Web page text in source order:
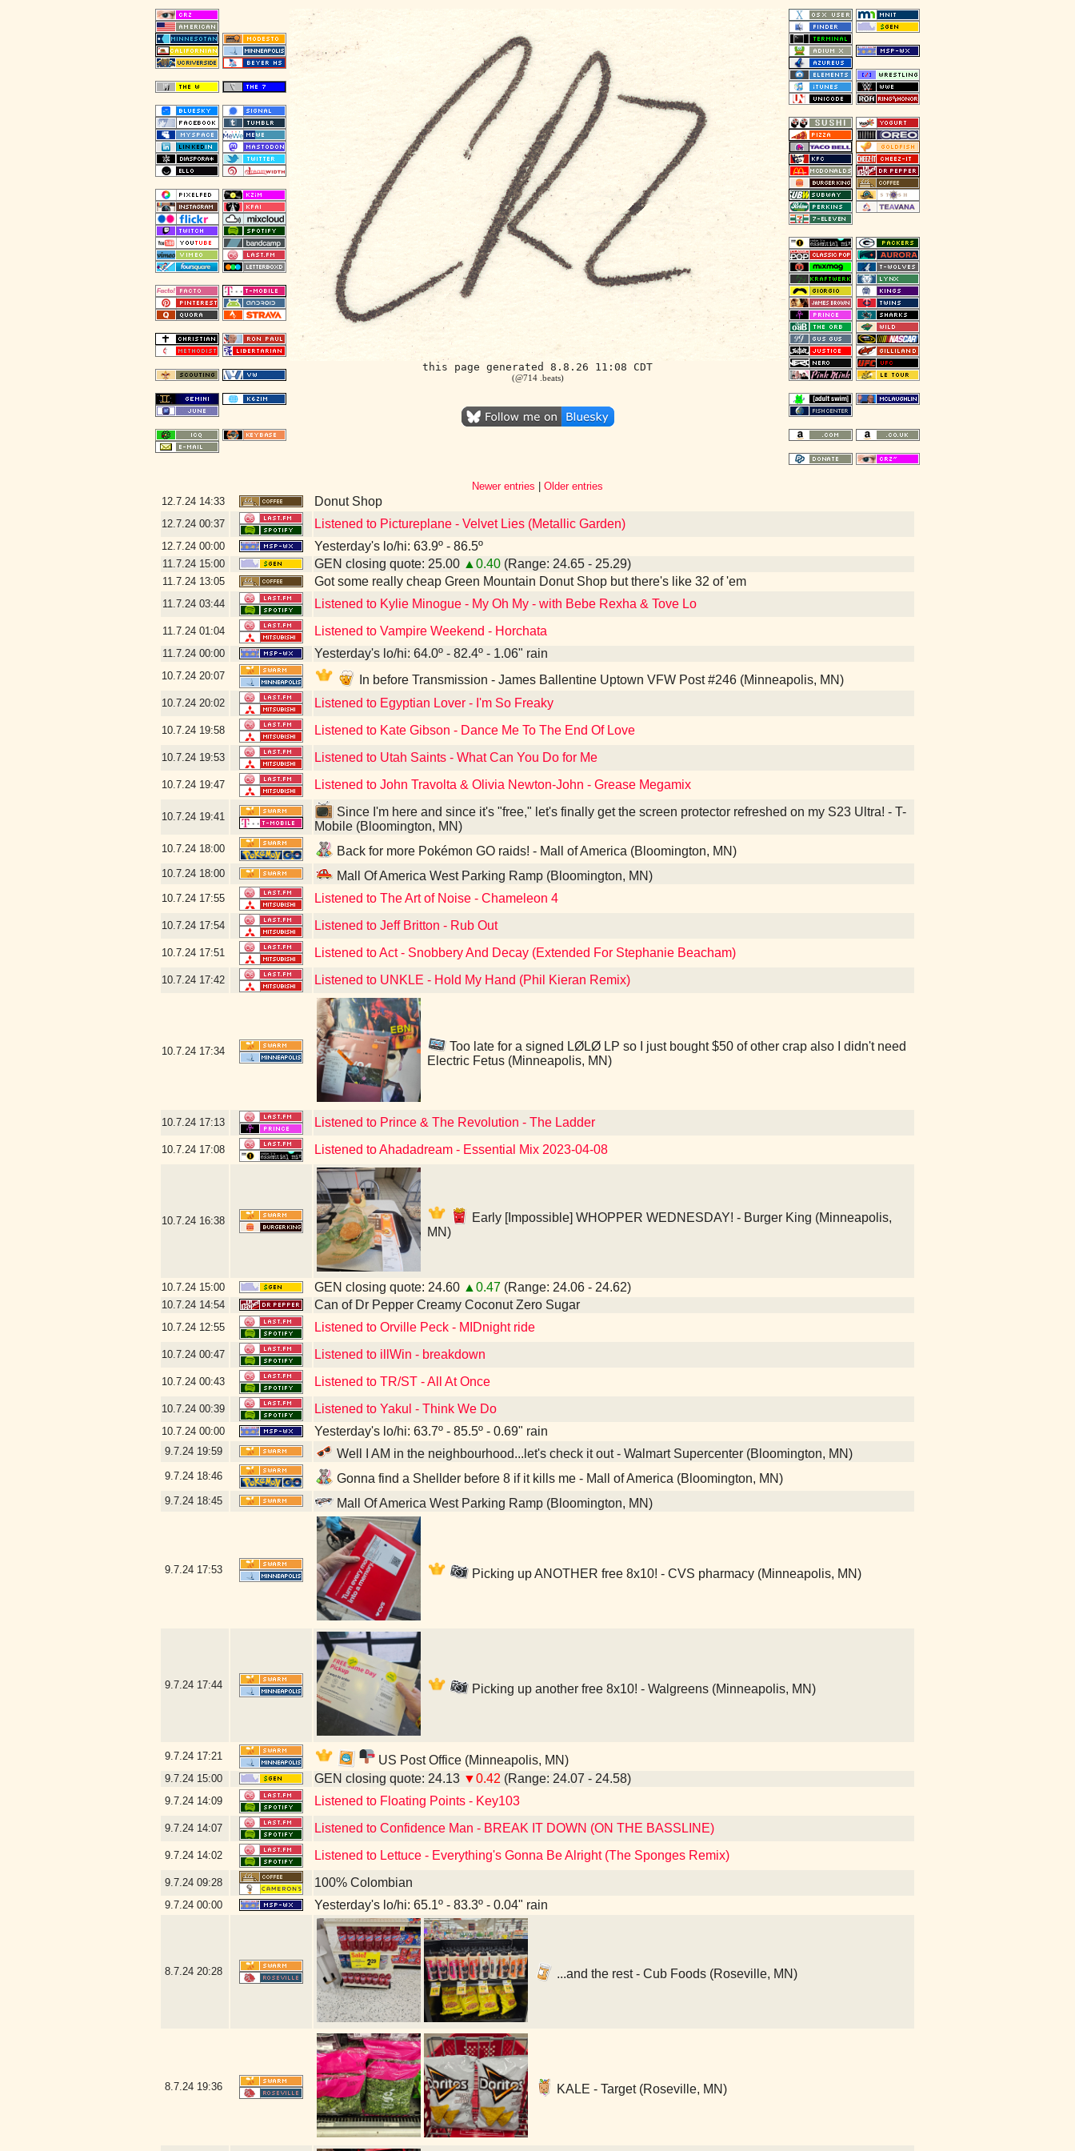
this page generated 8.8.26 11:08 CDT
(@714 .beats)
Newer entries
Older entries
12.7.24 14:33 Donut Shop
12.7.24 00:37 Listened to Pictureplane - Velvet Lies (Metallic Garden)
12.7.24 00:00 Yesterday's lo/hi: 63.9º - 86.5º
11.7.24 15:00 GEN closing quote: 25.00 ▲0.40 (Range: 24.65 - 25.29)
11.7.24 13:05 Got some really cheap Green Mountain Donut Shop but there's like 32 of 'em
11.7.24 03:44 Listened to Kylie Minogue - My Oh My - with Bebe Rexha & Tove Lo
11.7.24 01:04 Listened to Vampire Weekend - Horchata
11.7.24 00:00 Yesterday's lo/hi: 64.0º - 82.4º - 1.06" rain
10.7.24 20:07 In before Transmission - James Ballentine Uptown VFW Post #246 (Minneapolis, MN)
10.7.24 20:02 Listened to Egyptian Lover - I'm So Freaky
10.7.24 19:58 Listened to Kate Gibson - Dance Me To The End Of Love
10.7.24 19:53 Listened to Utah Saints - What Can You Do for Me
10.7.24 19:47 Listened to John Travolta & Olivia Newton-John - Grease Megamix
10.7.24 19:41
Since I'm here and since it's "free," let's finally get the screen protector refreshed on my S23 Ultra! - T-
Mobile (Bloomington, MN)
10.7.24 18:00 Back for more Pokémon GO raids! - Mall of America (Bloomington, MN)
10.7.24 18:00 Mall Of America West Parking Ramp (Bloomington, MN)
10.7.24 17:55 Listened to The Art of Noise - Chameleon 4
10.7.24 17:54 Listened to Jeff Britton - Rub Out
10.7.24 17:51 Listened to Act - Snobbery And Decay (Extended For Stephanie Beacham)
10.7.24 17:42 Listened to UNKLE - Hold My Hand (Phil Kieran Remix)
10.7.24 17:34
Too late for a signed LØLØ LP so I just bought $50 of other crap also I didn't need
Electric Fetus (Minneapolis, MN)
10.7.24 17:13 Listened to Prince & The Revolution - The Ladder
10.7.24 17:08 Listened to Ahadadream - Essential Mix 2023-04-08
10.7.24 16:38
Early [Impossible] WHOPPER WEDNESDAY! - Burger King (Minneapolis,
MN)
10.7.24 15:00 GEN closing quote: 24.60 ▲0.47 (Range: 24.06 - 24.62)
10.7.24 14:54 Can of Dr Pepper Creamy Coconut Zero Sugar
10.7.24 12:55 Listened to Orville Peck - MIDnight ride
10.7.24 00:47 Listened to illWin - breakdown
10.7.24 00:43 Listened to TR/ST - All At Once
10.7.24 00:39 Listened to Yakul - Think We Do
10.7.24 00:00 Yesterday's lo/hi: 63.7º - 85.5º - 0.69" rain
9.7.24 19:59 Well I AM in the neighbourhood...let's check it out - Walmart Supercenter (Bloomington, MN)
9.7.24 18:46 Gonna find a Shellder before 8 if it kills me - Mall of America (Bloomington, MN)
9.7.24 18:45 Mall Of America West Parking Ramp (Bloomington, MN)
9.7.24 17:53 Picking up ANOTHER free 8x10! - CVS pharmacy (Minneapolis, MN)
9.7.24 17:44 Picking up another free 8x10! - Walgreens (Minneapolis, MN)
9.7.24 17:21 US Post Office (Minneapolis, MN)
9.7.24 15:00 GEN closing quote: 24.13 ▼0.42 (Range: 24.07 - 24.58)
9.7.24 14:09 Listened to Floating Points - Key103
9.7.24 14:07 Listened to Confidence Man - BREAK IT DOWN (ON THE BASSLINE)
9.7.24 14:02 Listened to Lettuce - Everything's Gonna Be Alright (The Sponges Remix)
9.7.24 09:28 100% Colombian
9.7.24 00:00 Yesterday's lo/hi: 65.1º - 83.3º - 0.04" rain
8.7.24 20:28 ...and the rest - Cub Foods (Roseville, MN)
8.7.24 19:36 KALE - Target (Roseville, MN)